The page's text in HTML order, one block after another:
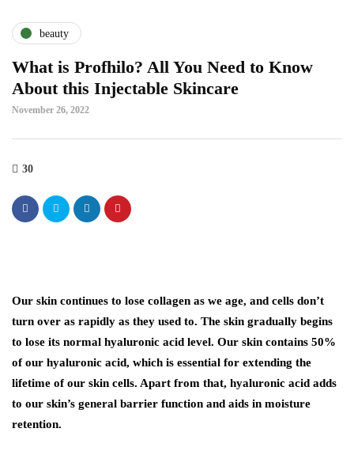
beauty
What is Profhilo? All You Need to Know
About this Injectable Skincare
November 26, 2022
30
Our skin continues to lose collagen as we age, and cells don’t
turn over as rapidly as they used to. The skin gradually begins
to lose its normal hyaluronic acid level. Our skin contains 50%
of our hyaluronic acid, which is essential for extending the
lifetime of our skin cells. Apart from that, hyaluronic acid adds
to our skin’s general barrier function and aids in moisture
retention.